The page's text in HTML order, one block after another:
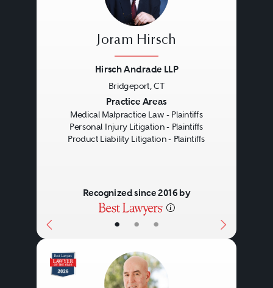
• • •
Joram Hirsch
Hirsch Andrade LLP
Bridgeport, CT
Practice Areas
Medical Malpractice Law - Plaintiffs
Personal Injury Litigation - Plaintiffs
Product Liability Litigation - Plaintiffs
Recognized since 2016 by